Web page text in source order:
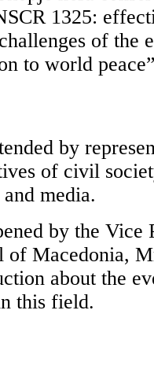
1325:
of the
to world
by
of civil
media.
by the Vice
Macedonia,
about the
this field.